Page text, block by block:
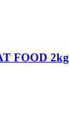
FOOD 2kg